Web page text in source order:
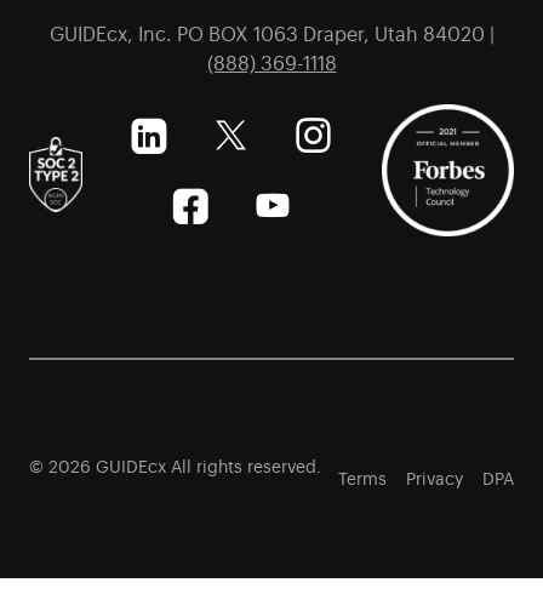
GUIDEcx, Inc. PO BOX 1063 Draper, Utah 84020 |
(888) 369-1118
© 2026 GUIDEcx All rights reserved.
Terms Privacy DPA